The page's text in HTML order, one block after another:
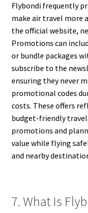
Flybondi frequently
make air travel more
the official website,
Promotions can
or bundle packages
subscribe to the
ensuring they never
promotional codes
costs. These offers
budget-friendly
promotions and
value while flying
and nearby
7. What Is